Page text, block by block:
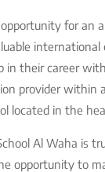
for an
international
in their career
provider within
located in the
Al Waha is
opportunity to